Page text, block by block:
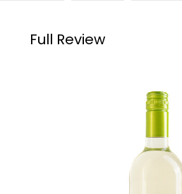
Full Review